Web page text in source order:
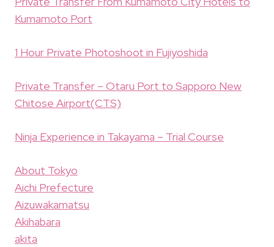
Kumamoto Port
1 Hour Private Photoshoot in Fujiyoshida
Private Transfer – Otaru Port to Sapporo New
Chitose Airport(CTS)
Ninja Experience in Takayama – Trial Course
About Tokyo
Aichi Prefecture
Aizuwakamatsu
Akihabara
akita